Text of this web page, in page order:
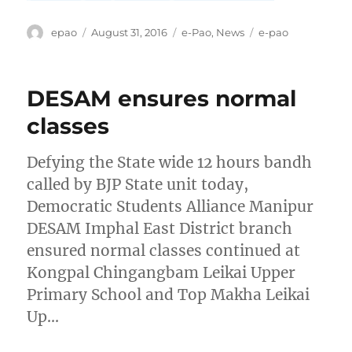
Author
epao
Posted
August 31, 2016 Categories
e-Pao, News Tags
e-pao
DESAM ensures normal
classes
Defying the State wide 12 hours bandh
called by BJP State unit today,
Democratic Students Alliance Manipur
DESAM Imphal East District branch
ensured normal classes continued at
Kongpal Chingangbam Leikai Upper
Primary School and Top Makha Leikai
Up…